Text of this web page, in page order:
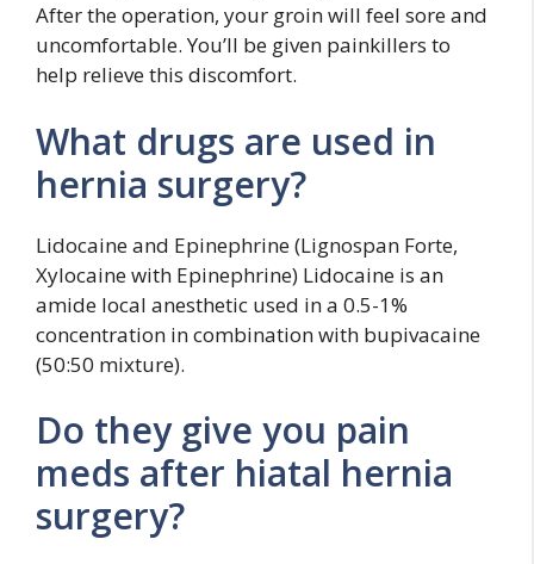
After the operation, your groin will feel sore and
uncomfortable. You’ll be given painkillers to
help relieve this discomfort.
What drugs are used in
hernia surgery?
Lidocaine and Epinephrine (Lignospan Forte,
Xylocaine with Epinephrine) Lidocaine is an
amide local anesthetic used in a 0.5-1%
concentration in combination with bupivacaine
(50:50 mixture).
Do they give you pain
meds after hiatal hernia
surgery?